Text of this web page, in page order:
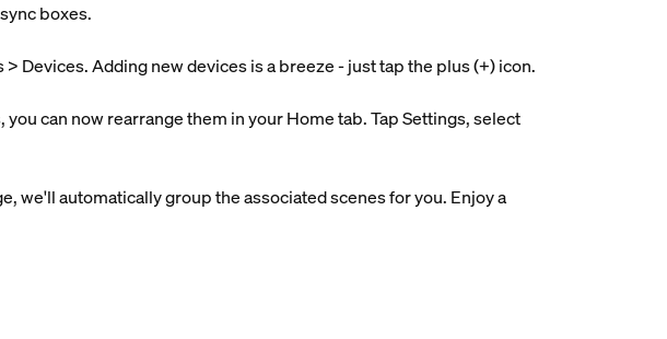
boxes.
Devices. Adding new devices is a breeze - just tap the plus (+) icon.
can now rearrange them in your Home tab. Tap Settings, select
we'll automatically group the associated scenes for you. Enjoy a